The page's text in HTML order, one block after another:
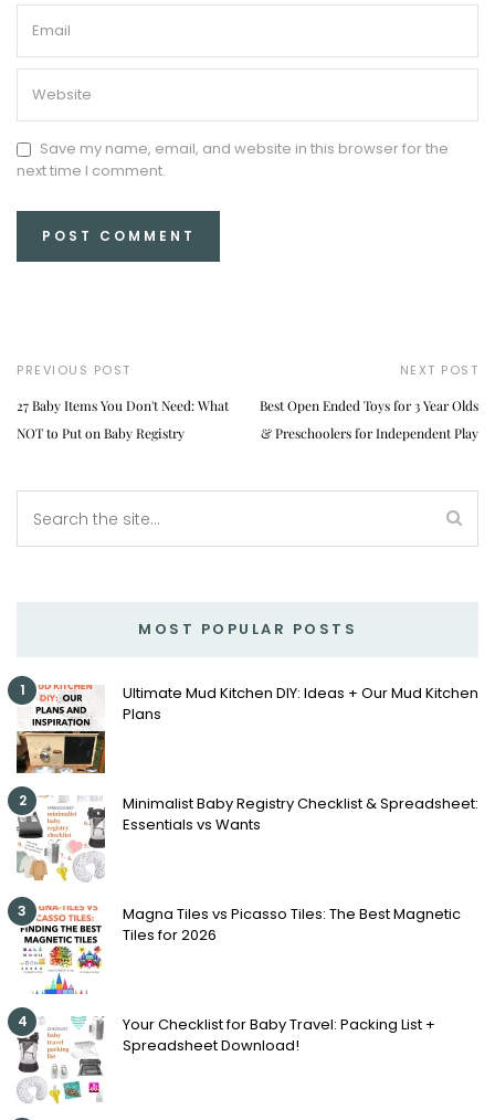
Save my name, email, and website in this browser for the
next time I comment.
PREVIOUS POST
27 Baby Items You Don't Need: What
NOT to Put on Baby Registry
NEXT POST
Best Open Ended Toys for 3 Year Olds
& Preschoolers for Independent Play
MOST POPULAR POSTS
1
Ultimate Mud Kitchen DIY: Ideas + Our Mud Kitchen
Plans
2
Minimalist Baby Registry Checklist & Spreadsheet:
Essentials vs Wants
3
Magna Tiles vs Picasso Tiles: The Best Magnetic
Tiles for 2026
4
Your Checklist for Baby Travel: Packing List +
Spreadsheet Download!